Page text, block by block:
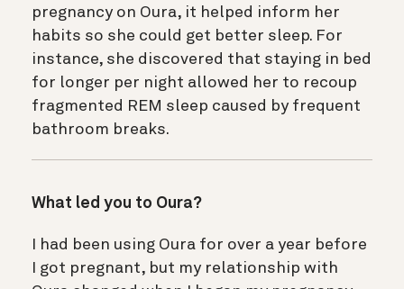
pregnancy on Oura, it helped inform her
habits so she could get better sleep. For
instance, she discovered that staying in bed
for longer per night allowed her to recoup
fragmented REM sleep caused by frequent
bathroom breaks.
What led you to Oura?
I had been using Oura for over a year before
I got pregnant, but my relationship with